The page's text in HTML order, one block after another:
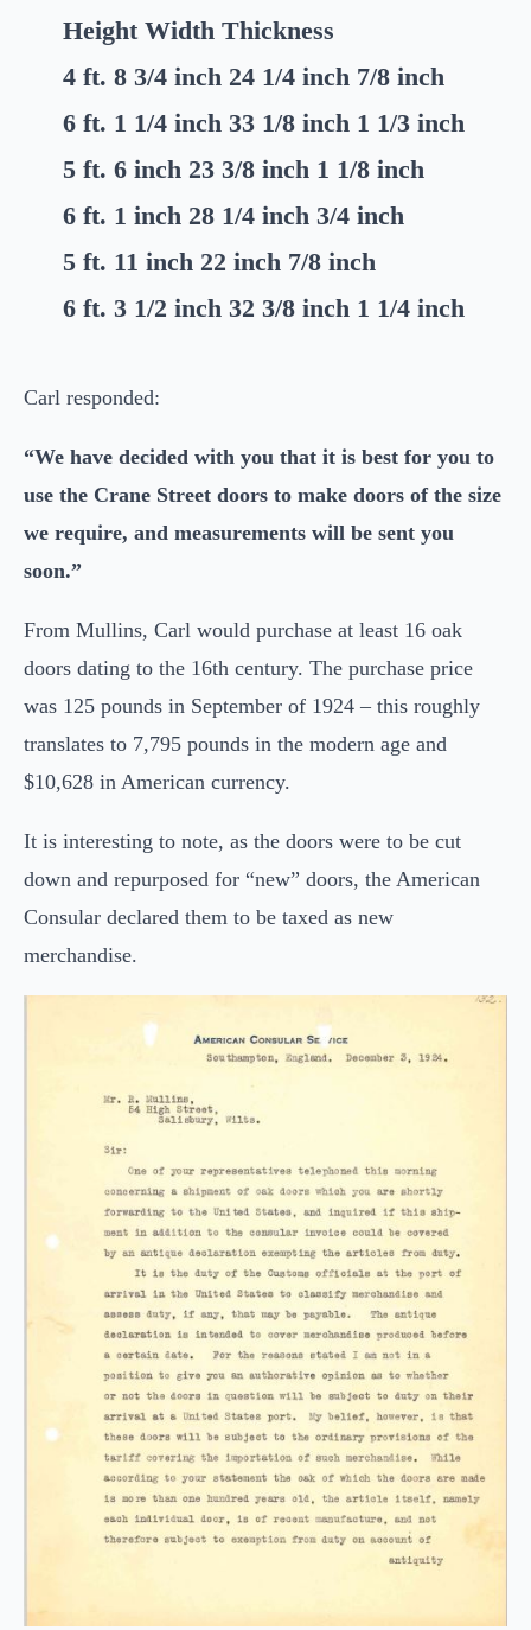
Height Width Thickness
4 ft. 8 3/4 inch 24 1/4 inch 7/8 inch
6 ft. 1 1/4 inch 33 1/8 inch 1 1/3 inch
5 ft. 6 inch 23 3/8 inch 1 1/8 inch
6 ft. 1 inch 28 1/4 inch 3/4 inch
5 ft. 11 inch 22 inch 7/8 inch
6 ft. 3 1/2 inch 32 3/8 inch 1 1/4 inch
Carl responded:
“We have decided with you that it is best for you to
use the Crane Street doors to make doors of the size
we require, and measurements will be sent you
soon.”
From Mullins, Carl would purchase at least 16 oak
doors dating to the 16th century. The purchase price
was 125 pounds in September of 1924 – this roughly
translates to 7,795 pounds in the modern age and
$10,628 in American currency.
It is interesting to note, as the doors were to be cut
down and repurposed for “new” doors, the American
Consular declared them to be taxed as new
merchandise.